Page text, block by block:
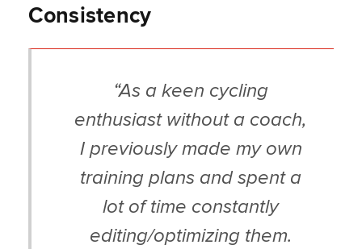
Consistency
“As a keen cycling
enthusiast without a coach,
I previously made my own
training plans and spent a
lot of time constantly
editing/optimizing them.